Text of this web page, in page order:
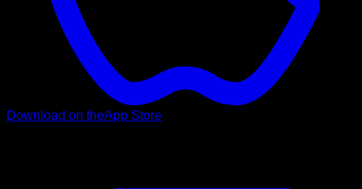
Download on theApp Store